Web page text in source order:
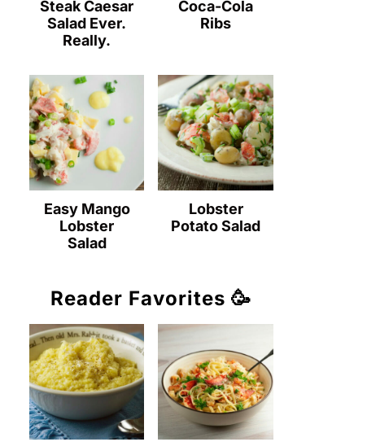
Steak Caesar
Salad Ever.
Really.
Coca-Cola
Ribs
Easy Mango
Lobster
Salad
Lobster
Potato Salad
Reader Favorites 🥳